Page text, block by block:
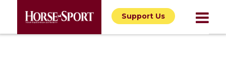
Support Us